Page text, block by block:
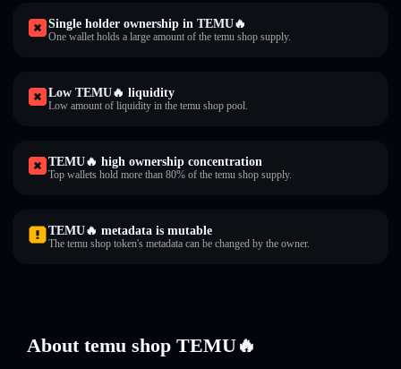
Single holder ownership in TEMU🔥
One wallet holds a large amount of the temu shop supply.
Low TEMU🔥 liquidity
Low amount of liquidity in the temu shop pool.
TEMU🔥 high ownership concentration
Top wallets hold more than 80% of the temu shop supply.
TEMU🔥 metadata is mutable
The temu shop token's metadata can be changed by the owner.
About temu shop TEMU🔥